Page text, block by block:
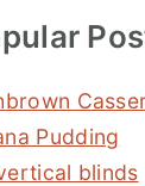
Pudding
blinds